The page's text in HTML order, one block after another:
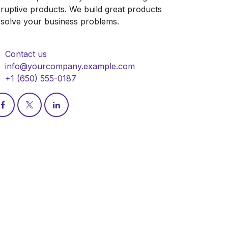
products. We build great products
your business problems.
Contact us
info@yourcompany.example.com
+1 (650) 555-0187